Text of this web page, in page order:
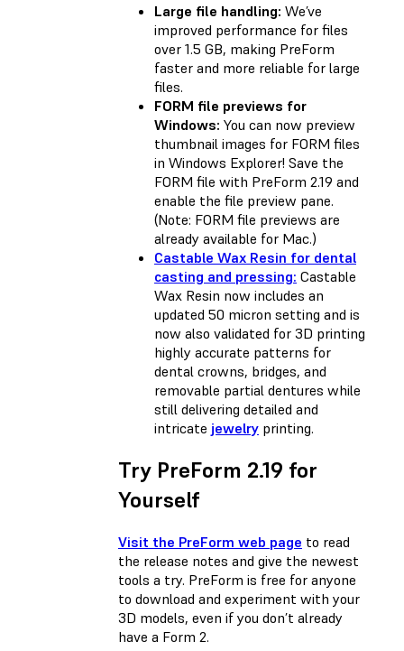
Large file handling: We’ve
improved performance for files
over 1.5 GB, making PreForm
faster and more reliable for large
files.
FORM file previews for
Windows: You can now preview
thumbnail images for FORM files
in Windows Explorer! Save the
FORM file with PreForm 2.19 and
enable the file preview pane.
(Note: FORM file previews are
already available for Mac.)
Castable Wax Resin for dental
casting and pressing: Castable
Wax Resin now includes an
updated 50 micron setting and is
now also validated for 3D printing
highly accurate patterns for
dental crowns, bridges, and
removable partial dentures while
still delivering detailed and
intricate jewelry printing.
Try PreForm 2.19 for
Yourself
Visit the PreForm web page to read
the release notes and give the newest
tools a try. PreForm is free for anyone
to download and experiment with your
3D models, even if you don’t already
have a Form 2.